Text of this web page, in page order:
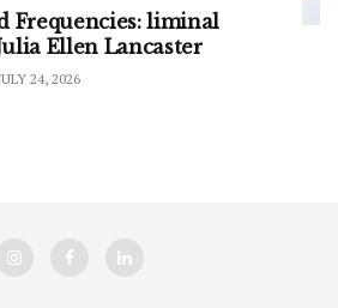
Frequencies: liminal
Ellen Lancaster
24, 2026